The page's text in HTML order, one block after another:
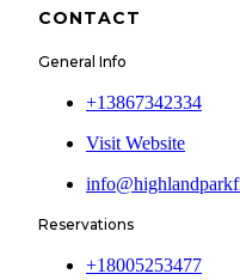
CONTACT
General Info
+13867342334
Visit Website
Reservations
+18005253477